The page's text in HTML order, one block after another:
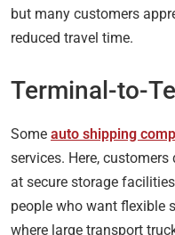
but many customers
reduced travel time.
Terminal-to-
Some auto shipping
services. Here,
at secure storage
people who want flexible
where large transport